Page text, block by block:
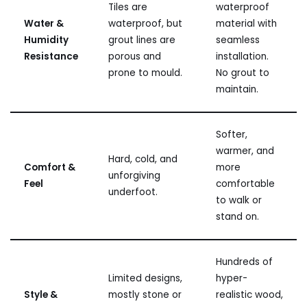
Water &
Humidity
Resistance
Tiles are
waterproof, but
grout lines are
porous and
prone to mould.
waterproof
material with
seamless
installation.
No grout to
maintain.
Comfort &
Feel
Hard, cold, and
unforgiving
underfoot.
Softer,
warmer, and
more
comfortable
to walk or
stand on.
Style &
Limited designs,
mostly stone or
Hundreds of
hyper-
realistic wood,